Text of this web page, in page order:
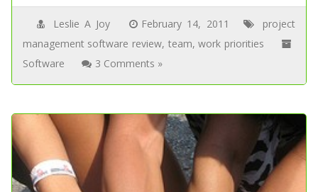
Leslie A Joy February 14, 2011
project
management software review, team,work priorities
Software
3 Comments »